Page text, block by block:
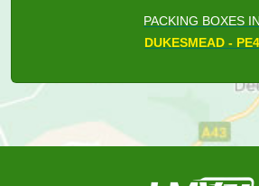
PACKING BOXES IN
DUKESMEAD - PE4